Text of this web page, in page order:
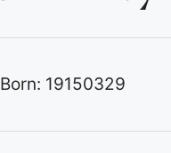
Born: 19150329